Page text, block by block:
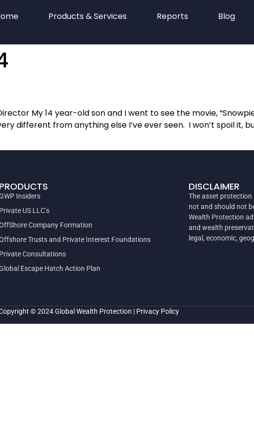
Products & Services Reports Blog
My 14 year-old son and I went to see the movie,
different from anything else I’ve ever seen. I won’t spoil it,
PRODUCTS
Insiders
Private US LLC’s
Company Formation
Trusts and Private Interest Foundations
Private Consultations
Escape Hatch Action Plan
DISCLAIMER
The asset
not and should not
Wealth Protection
and wealth
legal, economic,
© 2024Global Wealth Protection | Privacy Policy